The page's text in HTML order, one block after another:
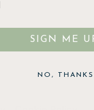
SIGN ME
NO, THANKS